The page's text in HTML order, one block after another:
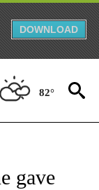
DOWNLOAD
82°
RECEIVE
gave